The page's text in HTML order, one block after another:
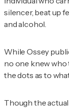
silencer, beat up
and alcohol.
While Ossey
no one knew
the dots as to
Though the